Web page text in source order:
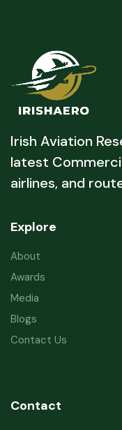
Irish Aviation
latest
airlines, and
Explore
About
Awards
Media
Blogs
Contact Us
Contact